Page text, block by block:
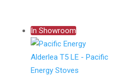
In Showroom